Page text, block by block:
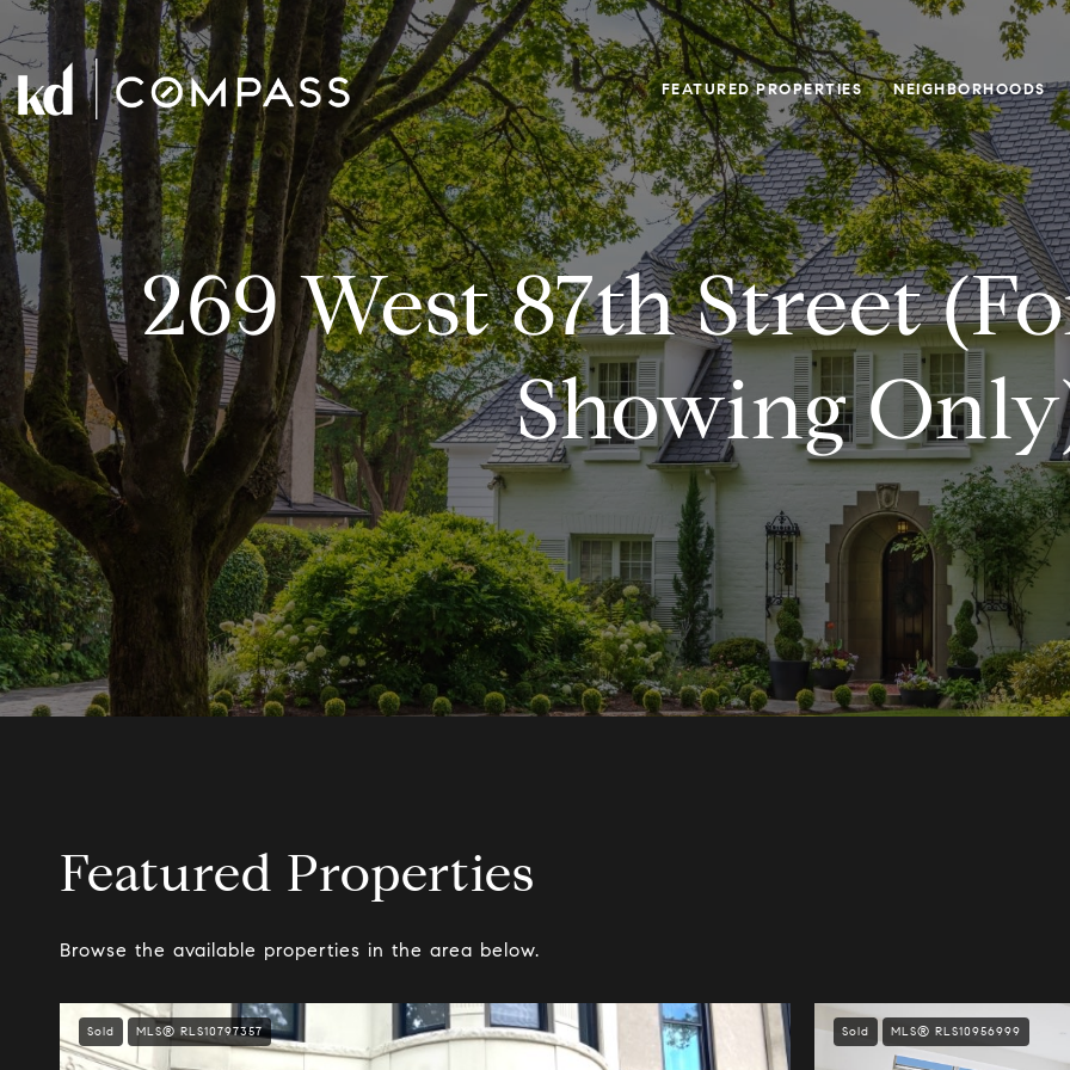
FEATURED PROPERTIES NEIGHBORHOODS
269 West 87th Street
Showing
Featured Properties
Browse the available properties in the area below.
Sold MLS® RLS10797357 Sold MLS® RLS10956999